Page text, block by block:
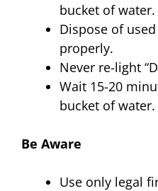
bucket of water.
Dispose of
properly.
Never re-light
Wait 15-20
bucket of water.
Be Aware
Use only legal